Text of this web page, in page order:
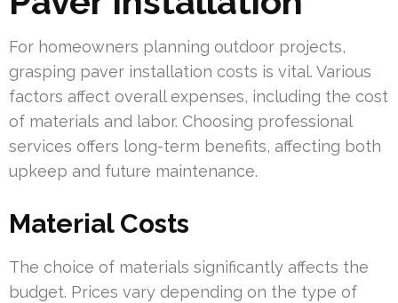
For homeowners planning outdoor projects,
grasping paver installation costs is vital. Various
factors affect overall expenses, including the cost
of materials and labor. Choosing professional
services offers long-term benefits, affecting both
upkeep and future maintenance.
Material Costs
The choice of materials significantly affects the
budget. Prices vary depending on the type of